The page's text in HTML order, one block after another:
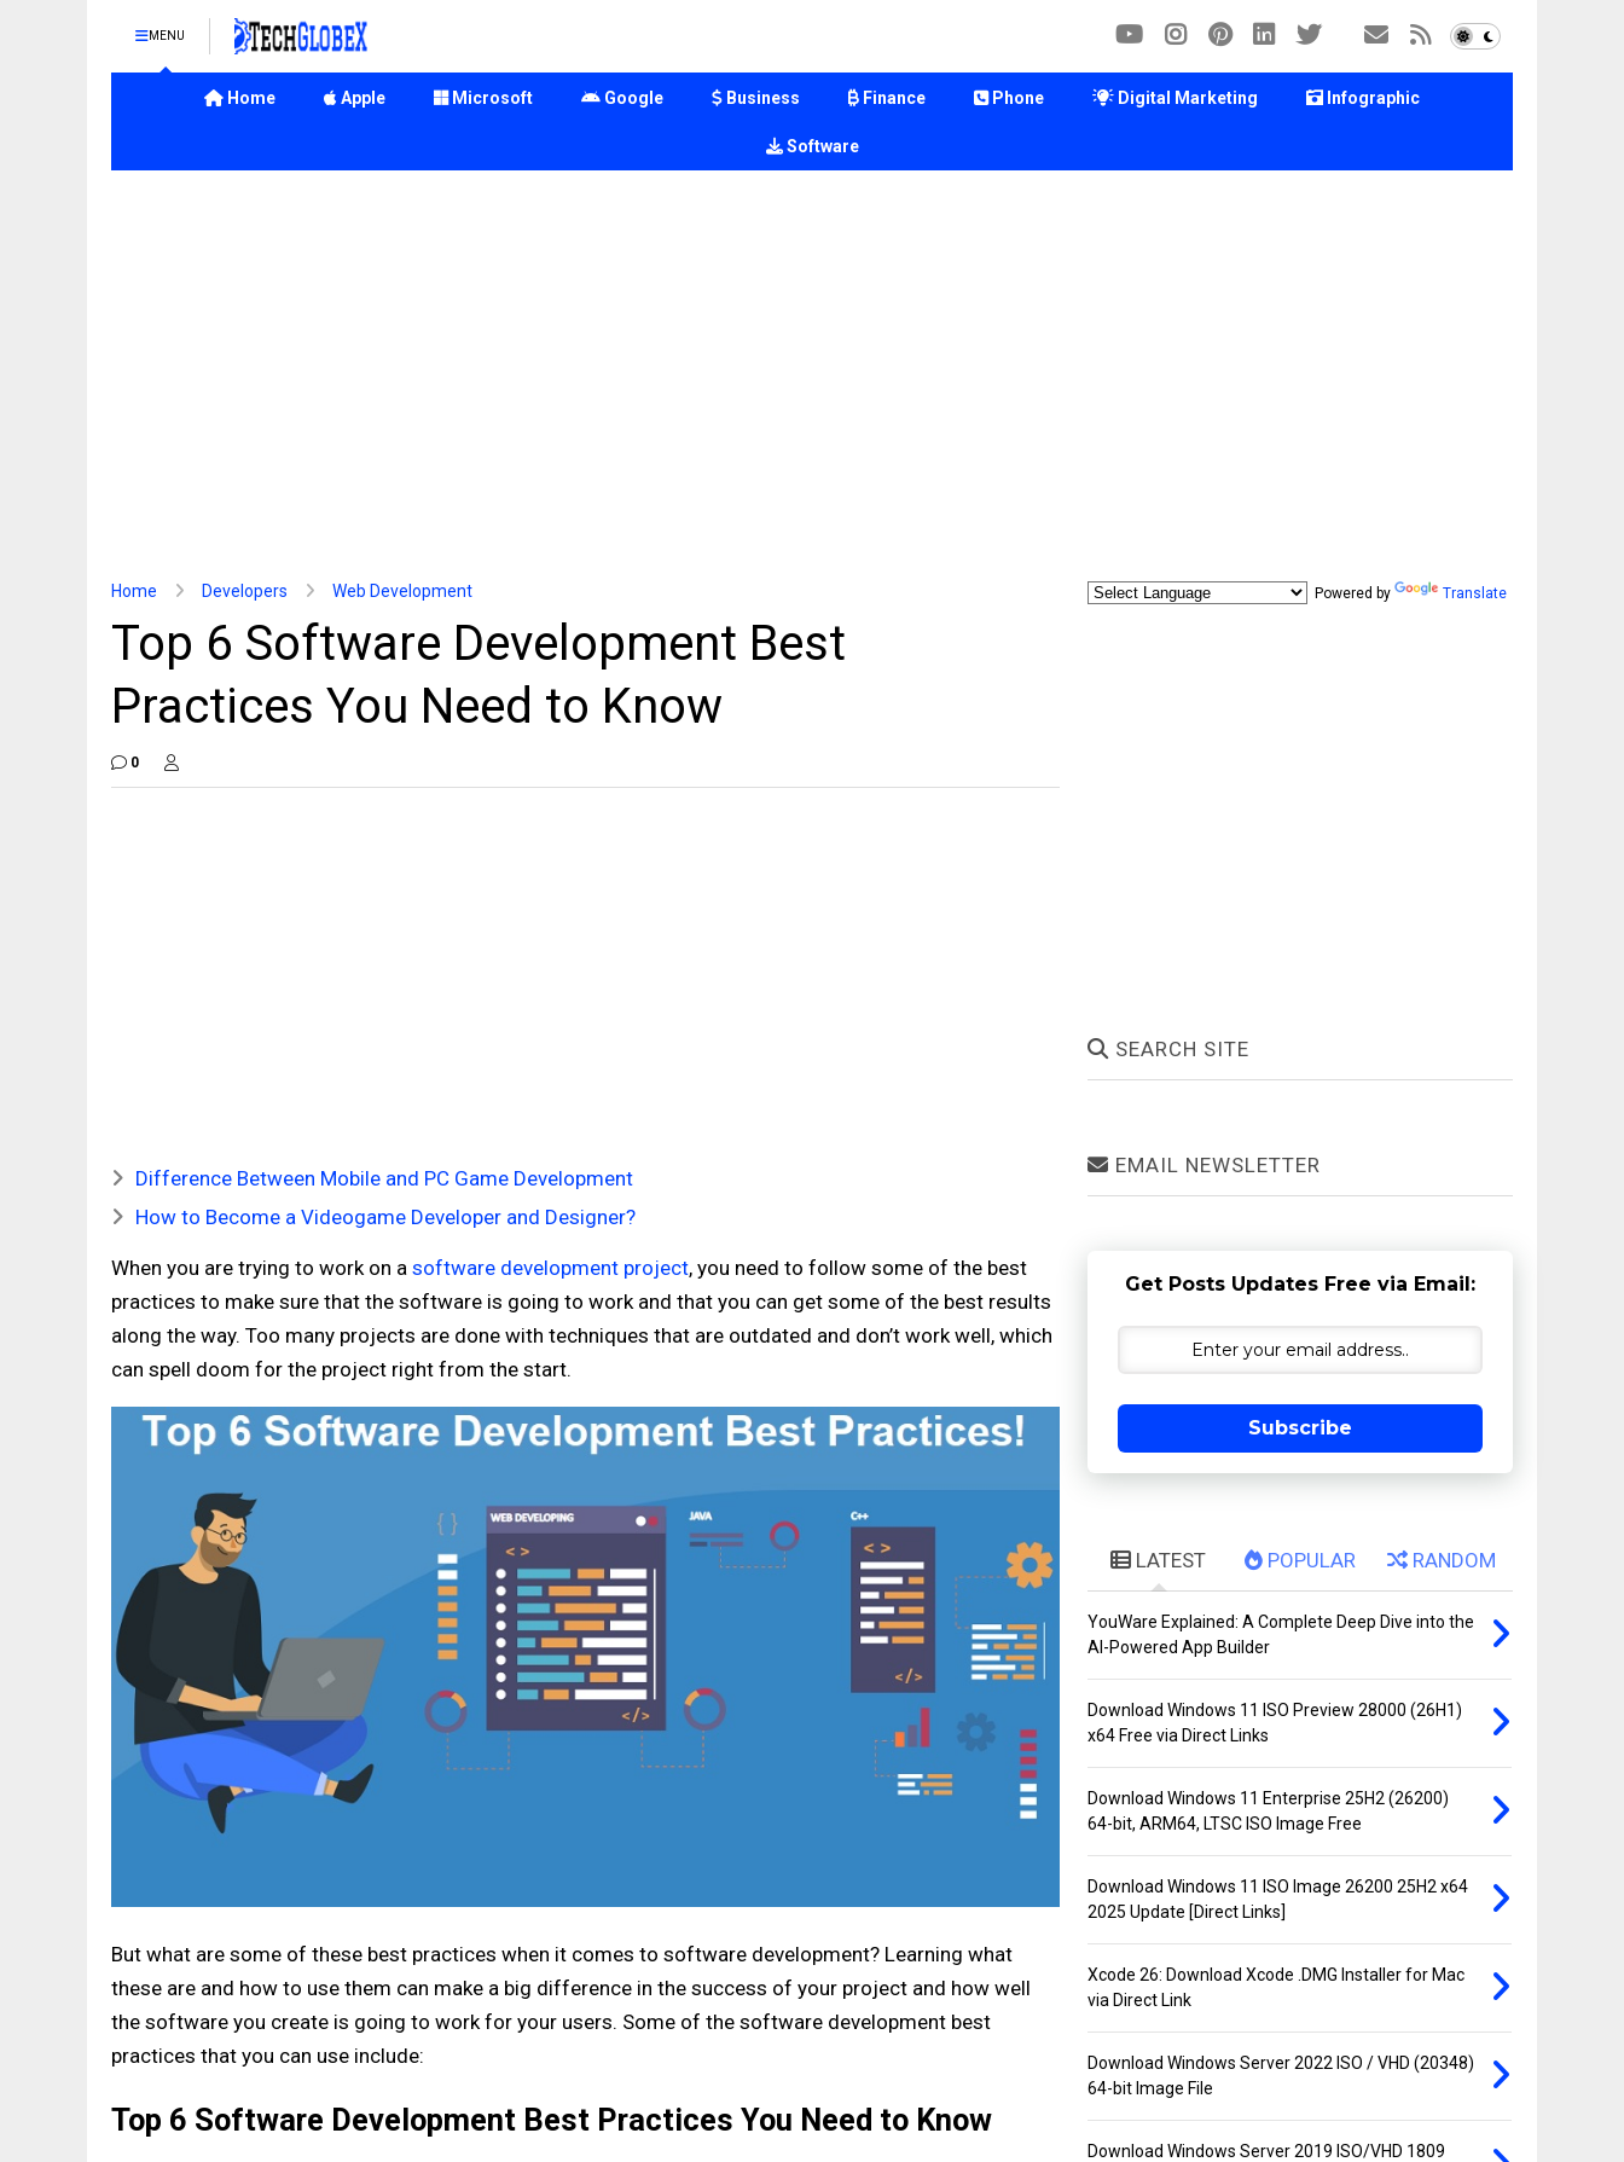
MENU
Home Apple Microsoft Google Business Finance Phone Digital Marketing Infographic
Software
Home Developers Web Development
Top 6 Software Development Best
Practices You Need to Know
0
Difference Between Mobile and PC Game Development
How to Become a Videogame Developer and Designer?
When you are trying to work on a software development project, you need to follow some of the best
practices to make sure that the software is going to work and that you can get some of the best results
along the way. Too many projects are done with techniques that are outdated and don’t work well, which
can spell doom for the project right from the start.
But what are some of these best practices when it comes to software development? Learning what
these are and how to use them can make a big difference in the success of your project and how well
the software you create is going to work for your users. Some of the software development best
practices that you can use include:
Top 6 Software Development Best Practices You Need to Know
Powered by Translate
SEARCH SITE
EMAIL NEWSLETTER
Get Posts Updates Free via Email:
Subscribe
LATEST POPULAR RANDOM
YouWare Explained: A Complete Deep Dive into the
AI-Powered App Builder
Download Windows 11 ISO Preview 28000 (26H1)
x64 Free via Direct Links
Download Windows 11 Enterprise 25H2 (26200)
64-bit, ARM64, LTSC ISO Image Free
Download Windows 11 ISO Image 26200 25H2 x64
2025 Update [Direct Links]
Xcode 26: Download Xcode .DMG Installer for Mac
via Direct Link
Download Windows Server 2022 ISO / VHD (20348)
64-bit Image File
Download Windows Server 2019 ISO/VHD 1809